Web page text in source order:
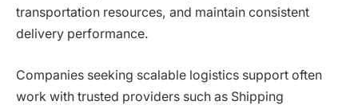
transportation resources, and maintain consistent
delivery performance.
Companies seeking scalable logistics support often
work with trusted providers such as Shipping